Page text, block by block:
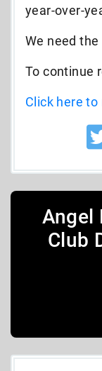
year-over-
We need the
To continue
Click here
Angel
Club